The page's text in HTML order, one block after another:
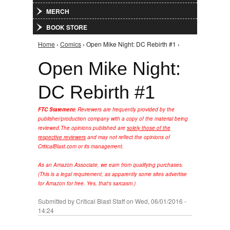
MERCH
BOOK STORE
You are here
Home › Comics › Open Mike Night: DC Rebirth #1 ›
Open Mike Night:
DC Rebirth #1
FTC Statement: Reviewers are frequently provided by the
publisher/production company with a copy of the material being
reviewed.The opinions published are solely those of the
respective reviewers and may not reflect the opinions of
CriticalBlast.com or its management.
As an Amazon Associate, we earn from qualifying purchases.
(This is a legal requirement, as apparently some sites advertise
for Amazon for free. Yes, that's sarcasm.)
Submitted byCritical Blast Staffon Wed, 06/01/2016 -
14:24